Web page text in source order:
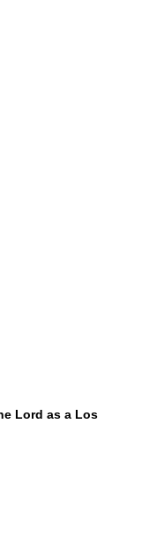
Lord as a Los